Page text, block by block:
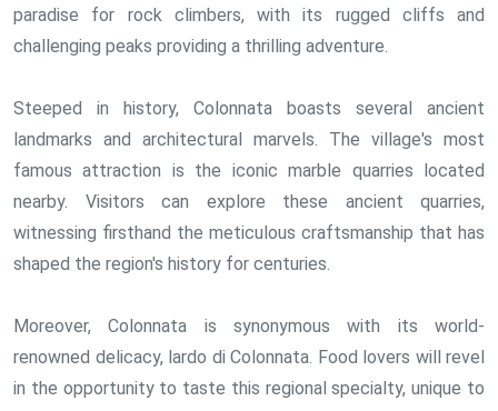
paradise for rock climbers, with its rugged cliffs and
challenging peaks providing a thrilling adventure.
Steeped in history, Colonnata boasts several ancient
landmarks and architectural marvels. The village's most
famous attraction is the iconic marble quarries located
nearby. Visitors can explore these ancient quarries,
witnessing firsthand the meticulous craftsmanship that has
shaped the region's history for centuries.
Moreover, Colonnata is synonymous with its world-
renowned delicacy, lardo di Colonnata. Food lovers will revel
in the opportunity to taste this regional specialty, unique to